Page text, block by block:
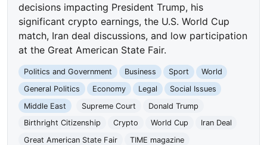
decisions impacting President Trump, his
significant crypto earnings, the U.S. World Cup
match, Iran deal discussions, and low participation
at the Great American State Fair.
Politics and Government Business Sport
World
General Politics
Economy Legal
Social Issues
Middle East
Supreme Court
Donald Trump
Birthright Citizenship
Crypto World Cup
Iran Deal
Great American State Fair
TIME magazine